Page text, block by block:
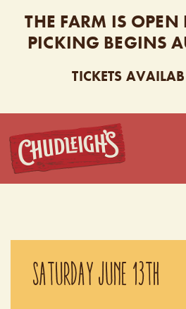
THE FARM IS OPEN
PICKING BEGINS
TICKETS
SATURDAY JUNE 13TH